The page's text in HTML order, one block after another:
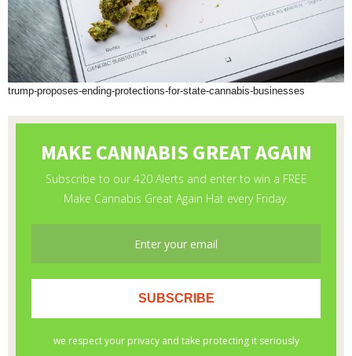
trump-proposes-ending-protections-for-state-cannabis-businesses